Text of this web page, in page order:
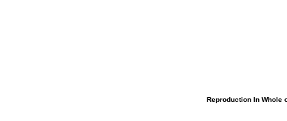
Reproduction In Whole